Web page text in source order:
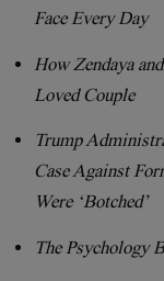
Face Every Day
How Zendaya
Loved Couple
Trump
Case Against
Were ‘Botched’
The Psychology